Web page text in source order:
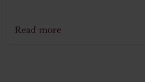
Read more